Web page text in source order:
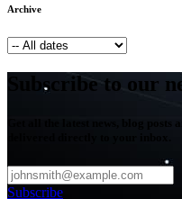
Archive
Subscribe to our
Get all the latest news, blog
Subscribe